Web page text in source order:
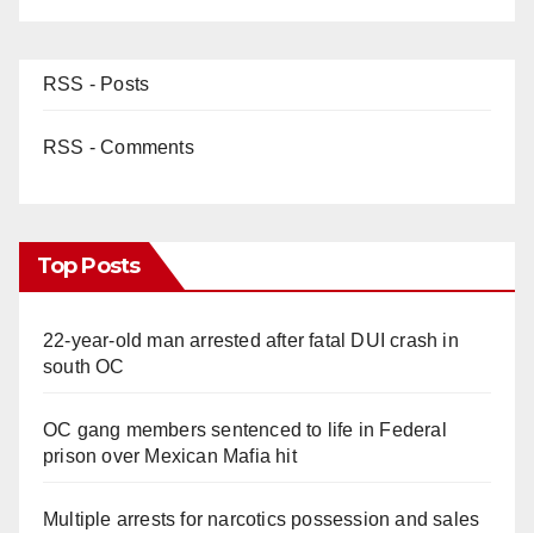
RSS - Posts
RSS - Comments
Top Posts
22-year-old man arrested after fatal DUI crash in
south OC
OC gang members sentenced to life in Federal
prison over Mexican Mafia hit
Multiple arrests for narcotics possession and sales